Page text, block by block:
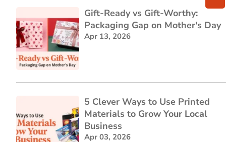
Gift-Ready vs Gift-Worthy:
Packaging Gap on Mother's Day
Apr 13, 2026
5 Clever Ways to Use Printed
Materials to Grow Your Local
Business
Apr 03, 2026